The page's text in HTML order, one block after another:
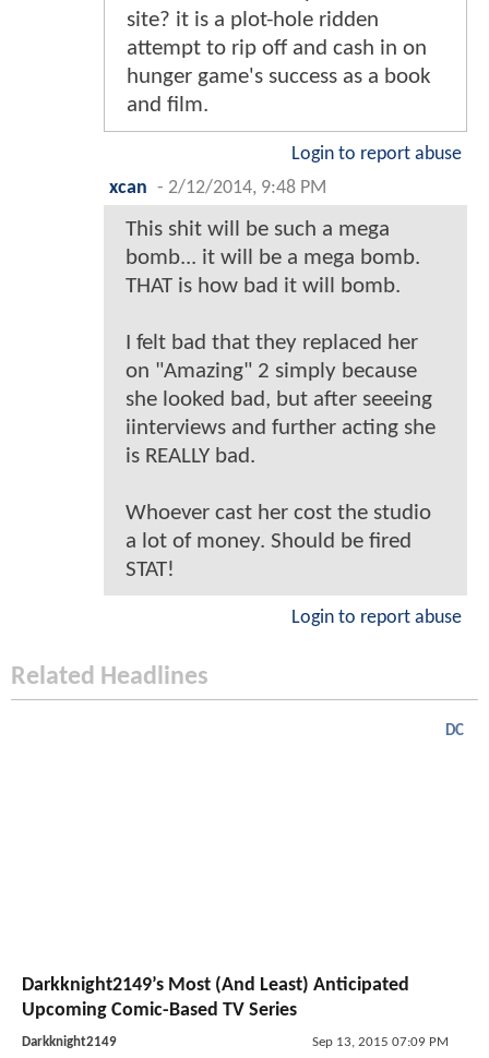
site? it is a plot-hole ridden
attempt to rip off and cash in on
hunger game's success as a book
and film.
Login to report abuse
xcan - 2/12/2014, 9:48 PM
This shit will be such a mega
bomb... it will be a mega bomb.
THAT is how bad it will bomb.
I felt bad that they replaced her
on "Amazing" 2 simply because
she looked bad, but after seeeing
iinterviews and further acting she
is REALLY bad.
Whoever cast her cost the studio
a lot of money. Should be fired
STAT!
Login to report abuse
Related Headlines
DC
Darkknight2149’s Most (And Least) Anticipated
Upcoming Comic-Based TV Series
Darkknight2149 Sep 13, 2015 07:09 PM